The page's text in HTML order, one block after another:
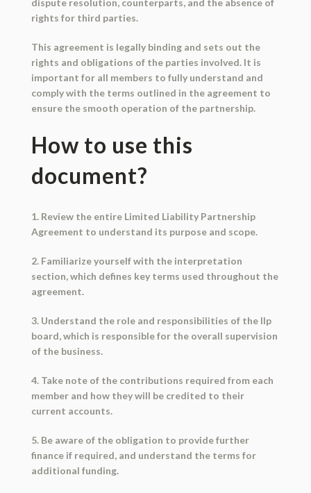
dispute resolution, counterparts, and the absence of
rights for third parties.
This agreement is legally binding and sets out the
rights and obligations of the parties involved. It is
important for all members to fully understand and
comply with the terms outlined in the agreement to
ensure the smooth operation of the partnership.
How to use this
document?
1. Review the entire Limited Liability Partnership
Agreement to understand its purpose and scope.
2. Familiarize yourself with the interpretation
section, which defines key terms used throughout the
agreement.
3. Understand the role and responsibilities of the llp
board, which is responsible for the overall supervision
of the business.
4. Take note of the contributions required from each
member and how they will be credited to their
current accounts.
5. Be aware of the obligation to provide further
finance if required, and understand the terms for
additional funding.